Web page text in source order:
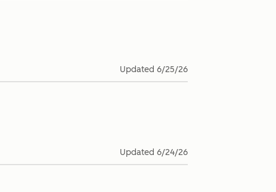
Updated 6/25/26
Updated 6/24/26